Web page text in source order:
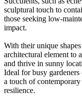
sculptural touch to
those seeking low-
impact.
With their unique
architectural element to
and thrive in sunny
Ideal for busy
a touch of
resilience.